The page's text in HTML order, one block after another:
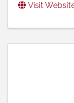
Visit